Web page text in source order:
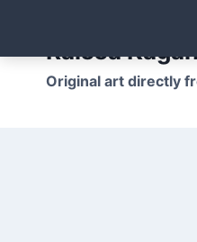
contentRaissa
Original art directly